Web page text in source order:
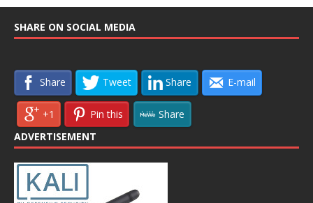
SHARE ON SOCIAL MEDIA
Share Tweet Share E-mail
+1 Pin this
Share
ADVERTISEMENT